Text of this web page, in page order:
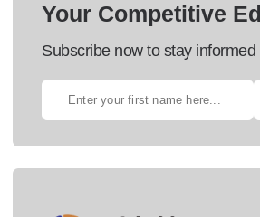
Your Competitive
Subscribe now to stay